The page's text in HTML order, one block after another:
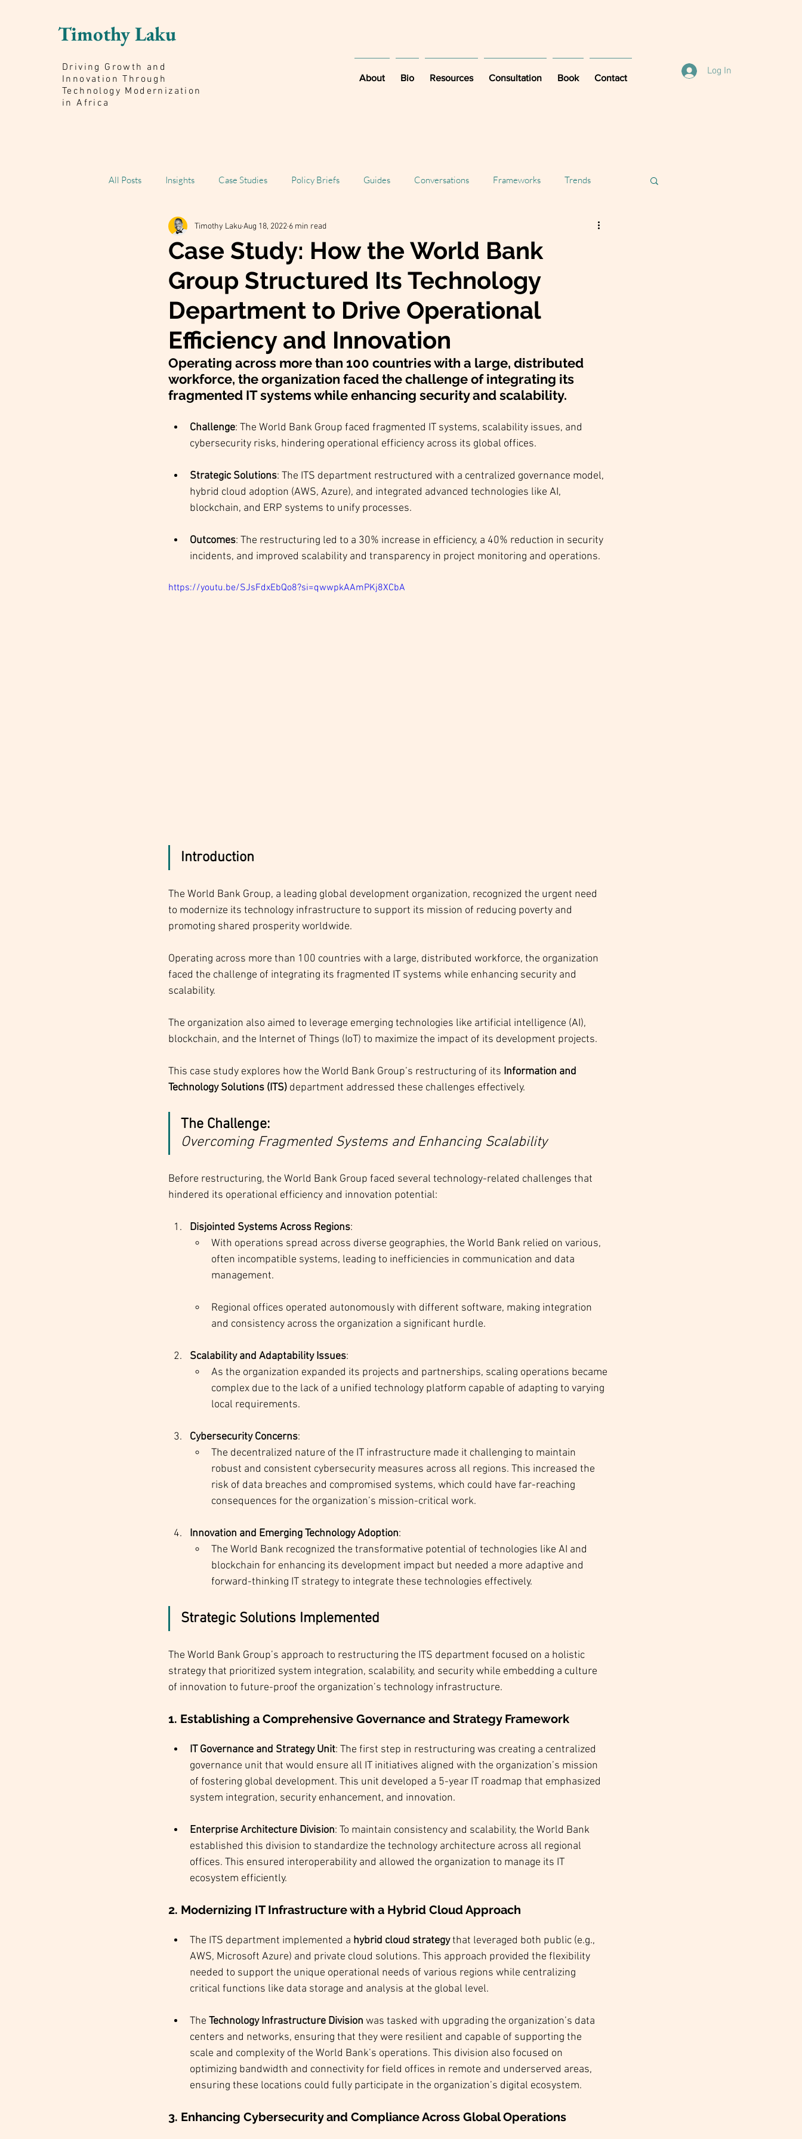
Timothy Laku
Driving Growth and
Innovation Through
Technology Modernization
in Africa
About Bio Resources Consultation Book Contact
Log In
All Posts Insights Case Studies Policy Briefs Guides Conversations Frameworks Trends
Scaling Impact Book
Case Study: How the World Bank
Group Structured Its Technology
Department to Drive Operational
Efficiency and Innovation
Timothy LakuAug 18, 2022 6 min read
Operating across more than 100 countries with a large, distributed
workforce, the organization faced the challenge of integrating its
fragmented IT systems while enhancing security and scalability.
Challenge: The World Bank Group faced fragmented IT systems, scalability issues, and
cybersecurity risks, hindering operational efficiency across its global offices.
Strategic Solutions: The ITS department restructured with a centralized governance model,
hybrid cloud adoption (AWS, Azure), and integrated advanced technologies like AI,
blockchain, and ERP systems to unify processes.
Outcomes: The restructuring led to a 30% increase in efficiency, a 40% reduction in security
incidents, and improved scalability and transparency in project monitoring and operations.
https://youtu.be/SJsFdxEbQo8?si=qwwpkAAmPKj8XCbA
Introduction
The World Bank Group, a leading global development organization, recognized the urgent need
to modernize its technology infrastructure to support its mission of reducing poverty and
promoting shared prosperity worldwide.
Operating across more than 100 countries with a large, distributed workforce, the organization
faced the challenge of integrating its fragmented IT systems while enhancing security and
scalability.
The organization also aimed to leverage emerging technologies like artificial intelligence (AI),
blockchain, and the Internet of Things (IoT) to maximize the impact of its development projects.
This case study explores how the World Bank Group’s restructuring of its Information and
Technology Solutions (ITS) department addressed these challenges effectively.
The Challenge:
Overcoming Fragmented Systems and Enhancing Scalability
Before restructuring, the World Bank Group faced several technology-related challenges that
hindered its operational efficiency and innovation potential:
Disjointed Systems Across Regions:
With operations spread across diverse geographies, the World Bank relied on various,
often incompatible systems, leading to inefficiencies in communication and data
management.
Regional offices operated autonomously with different software, making integration
and consistency across the organization a significant hurdle.
Scalability and Adaptability Issues:
As the organization expanded its projects and partnerships, scaling operations became
complex due to the lack of a unified technology platform capable of adapting to varying
local requirements.
Cybersecurity Concerns:
The decentralized nature of the IT infrastructure made it challenging to maintain
robust and consistent cybersecurity measures across all regions. This increased the
risk of data breaches and compromised systems, which could have far-reaching
consequences for the organization’s mission-critical work.
Innovation and Emerging Technology Adoption:
The World Bank recognized the transformative potential of technologies like AI and
blockchain for enhancing its development impact but needed a more adaptive and
forward-thinking IT strategy to integrate these technologies effectively.
Strategic Solutions Implemented
The World Bank Group’s approach to restructuring the ITS department focused on a holistic
strategy that prioritized system integration, scalability, and security while embedding a culture
of innovation to future-proof the organization’s technology infrastructure.
1. Establishing a Comprehensive Governance and Strategy Framework
IT Governance and Strategy Unit: The first step in restructuring was creating a centralized
governance unit that would ensure all IT initiatives aligned with the organization’s mission
of fostering global development. This unit developed a 5-year IT roadmap that emphasized
system integration, security enhancement, and innovation.
Enterprise Architecture Division: To maintain consistency and scalability, the World Bank
established this division to standardize the technology architecture across all regional
offices. This ensured interoperability and allowed the organization to manage its IT
ecosystem efficiently.
2. Modernizing IT Infrastructure with a Hybrid Cloud Approach
The ITS department implemented a hybrid cloud strategy that leveraged both public (e.g.,
AWS, Microsoft Azure) and private cloud solutions. This approach provided the flexibility
needed to support the unique operational needs of various regions while centralizing
critical functions like data storage and analysis at the global level.
The Technology Infrastructure Division was tasked with upgrading the organization’s data
centers and networks, ensuring that they were resilient and capable of supporting the
scale and complexity of the World Bank’s operations. This division also focused on
optimizing bandwidth and connectivity for field offices in remote and underserved areas,
ensuring these locations could fully participate in the organization’s digital ecosystem.
3. Enhancing Cybersecurity and Compliance Across Global Operations